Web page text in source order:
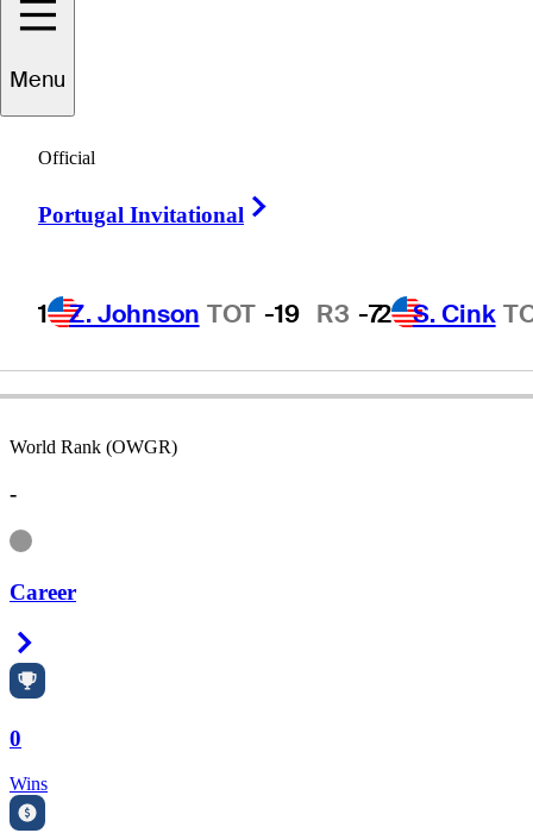
Menu
Official
Portugal Invitational
1 Z. Johnson TOT -19 R3 -72 S. Cink
Tim
UNITED STATES
World Rank (OWGR)
-
Information
Career
0
Wins